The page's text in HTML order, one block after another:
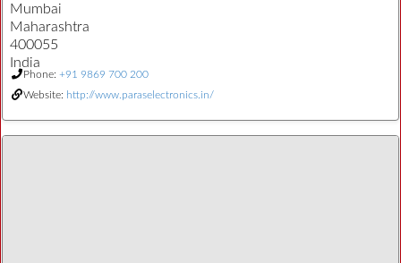
Mumbai
Maharashtra
400055
India
Phone: +91 9869 700 200
Website: http://www.paraselectronics.in/